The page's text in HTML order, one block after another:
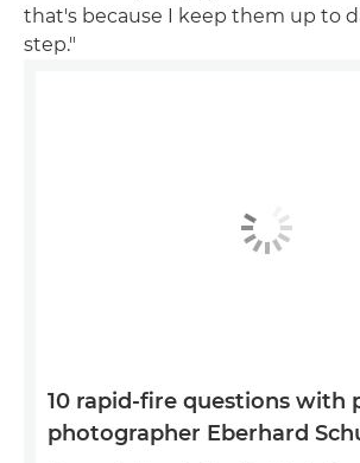
that's because I keep them up to
step."
10 rapid-fire questions with
photographer Eberhard